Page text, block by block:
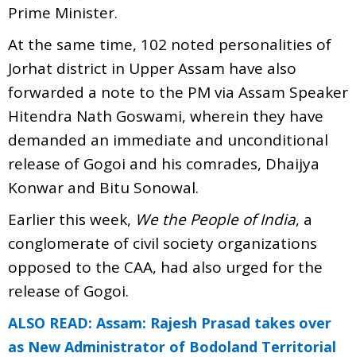
Prime Minister.
At the same time, 102 noted personalities of
Jorhat district in Upper Assam have also
forwarded a note to the PM via Assam Speaker
Hitendra Nath Goswami, wherein they have
demanded an immediate and unconditional
release of Gogoi and his comrades, Dhaijya
Konwar and Bitu Sonowal.
Earlier this week, We the People of India, a
conglomerate of civil society organizations
opposed to the CAA, had also urged for the
release of Gogoi.
ALSO READ: Assam: Rajesh Prasad takes over
as New Administrator of Bodoland Territorial